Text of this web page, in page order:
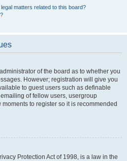
matters related to this board?
of the board as to whether you
However; registration will give you
to guest users such as definable
of fellow users, usergroup
to register so it is recommended
Protection Act of 1998, is a law in the